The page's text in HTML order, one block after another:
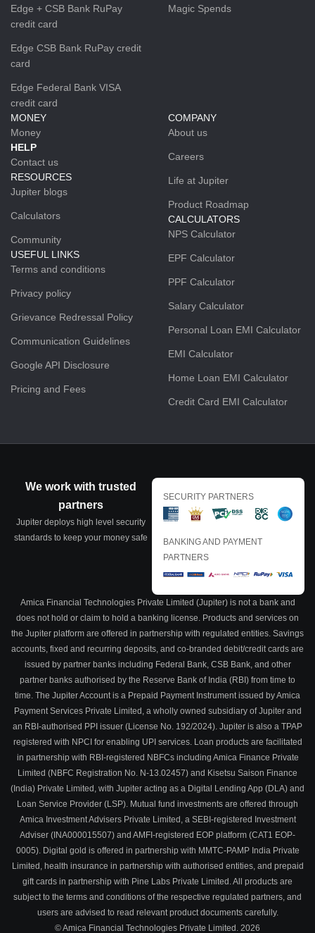
Edge + CSB Bank RuPay
credit card
Edge CSB Bank RuPay credit
card
Edge Federal Bank VISA
credit card
Magic Spends
MONEY
Money
HELP
Contact us
RESOURCES
Jupiter blogs
Calculators
Community
USEFUL LINKS
Terms and conditions
Privacy policy
Grievance Redressal Policy
Communication Guidelines
Google API Disclosure
Pricing and Fees
COMPANY
About us
Careers
Life at Jupiter
Product Roadmap
CALCULATORS
NPS Calculator
EPF Calculator
PPF Calculator
Salary Calculator
Personal Loan EMI Calculator
EMI Calculator
Home Loan EMI Calculator
Credit Card EMI Calculator
We work with trusted
partners
Jupiter deploys high level security
standards to keep your money safe
SECURITY PARTNERS
BANKING AND PAYMENT
PARTNERS
Amica Financial Technologies Private Limited (Jupiter) is not a bank and
does not hold or claim to hold a banking license. Products and services on
the Jupiter platform are offered in partnership with regulated entities. Savings
accounts, fixed and recurring deposits, and co-branded debit/credit cards are
issued by partner banks including Federal Bank, CSB Bank, and other
partner banks authorised by the Reserve Bank of India (RBI) from time to
time. The Jupiter Account is a Prepaid Payment Instrument issued by Amica
Payment Services Private Limited, a wholly owned subsidiary of Jupiter and
an RBI-authorised PPI issuer (License No. 192/2024). Jupiter is also a TPAP
registered with NPCI for enabling UPI services. Loan products are facilitated
in partnership with RBI-registered NBFCs including Amica Finance Private
Limited (NBFC Registration No. N-13.02457) and Kisetsu Saison Finance
(India) Private Limited, with Jupiter acting as a Digital Lending App (DLA) and
Loan Service Provider (LSP). Mutual fund investments are offered through
Amica Investment Advisers Private Limited, a SEBI-registered Investment
Adviser (INA000015507) and AMFI-registered EOP platform (CAT1 EOP-
0005). Digital gold is offered in partnership with MMTC-PAMP India Private
Limited, health insurance in partnership with authorised entities, and prepaid
gift cards in partnership with Pine Labs Private Limited. All products are
subject to the terms and conditions of the respective regulated partners, and
users are advised to read relevant product documents carefully.
© Amica Financial Technologies Private Limited. 2026